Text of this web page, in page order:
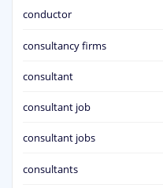
conductor
consultancy firms
consultant
consultant job
consultant jobs
consultants